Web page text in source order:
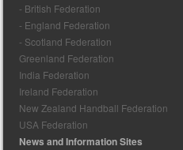
- British Federation
- England Federation
- Scotland Federation
Greenland Federation
India Federation
Ireland Federation
New Zealand Handball Federation
USA Federation
News and Information Sites